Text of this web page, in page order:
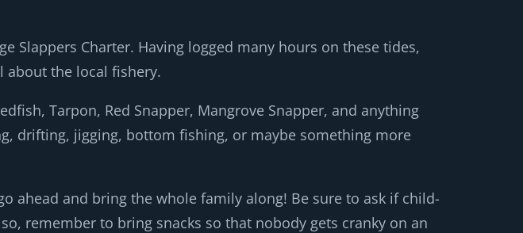
Slappers Charter. Having logged many hours on these tides,
about the local fishery.
Tarpon, Red Snapper, Mangrove Snapper, and anything
drifting, jigging, bottom fishing, or maybe something more
ahead and bring the whole family along! Be sure to ask if child-
remember to bring snacks so that nobody gets cranky on an